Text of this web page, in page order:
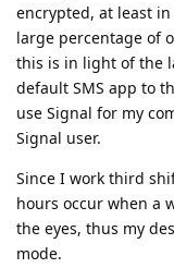
encrypted, at least in
large percentage of
this is in light of the
default SMS app to
use Signal for my
Signal user.
Since I work third
hours occur when a
the eyes, thus my
mode.